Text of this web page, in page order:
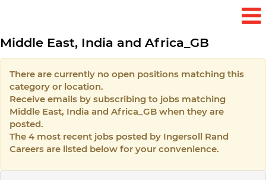
Middle East, India and Africa_GB
There are currently no open positions matching this
category or location.
Receive emails by subscribing to jobs matching
Middle East, India and Africa_GB when they are
posted.
The 4 most recent jobs posted by Ingersoll Rand
Careers are listed below for your convenience.